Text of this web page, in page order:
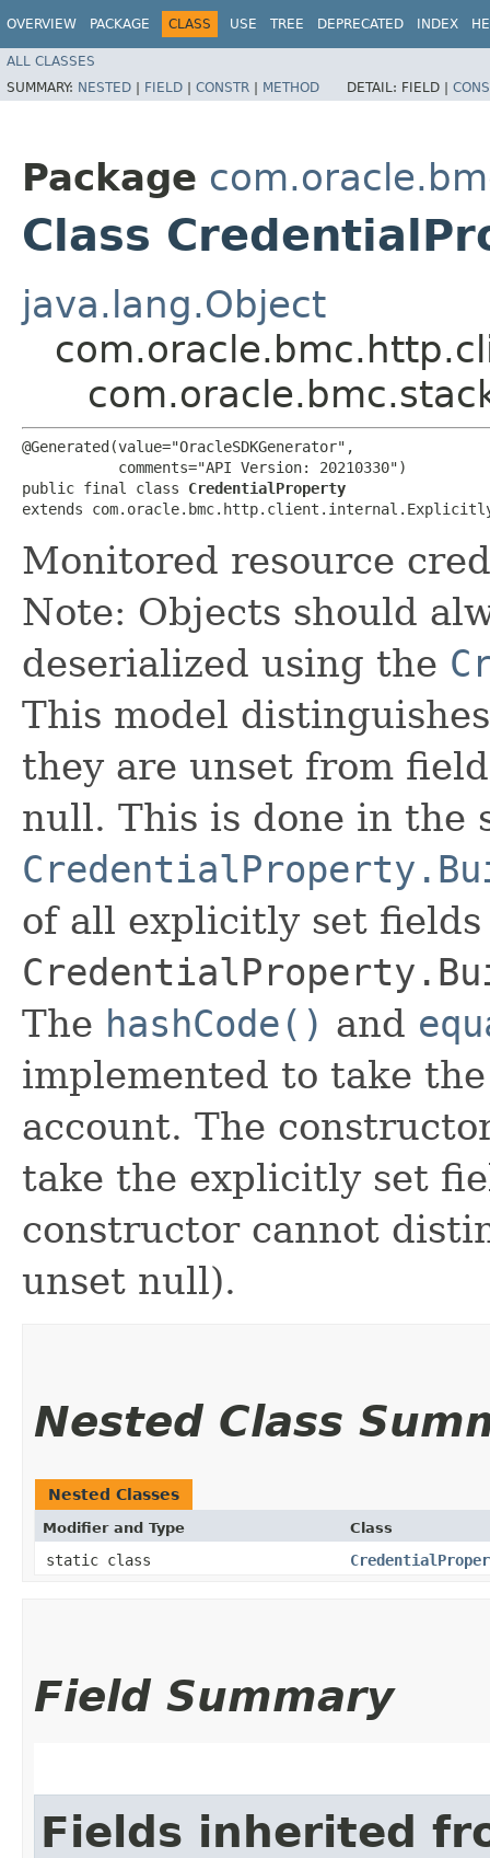
OVERVIEW PACKAGE CLASS USE TREE DEPRECATED INDEX
ALL CLASSES
SUMMARY: NESTED | FIELD | CONSTR | METHOD DETAIL: FIELD |
Package
Class
java.lang.Object
@Generated(value="OracleSDKGenerator",
           comments="API Version: 20210330")
public final class CredentialProperty
extends
Monitored resource
Note: Objects should
deserialized using the
This model
they are unset from
null. This is done in the
of all explicitly set fields
The hashCode() and
implemented to take
account. The
take the explicitly set
constructor cannot
unset null).
Nested Class
Nested Classes
Modifier and Type Class
static class
Field Summary
Fields inherited